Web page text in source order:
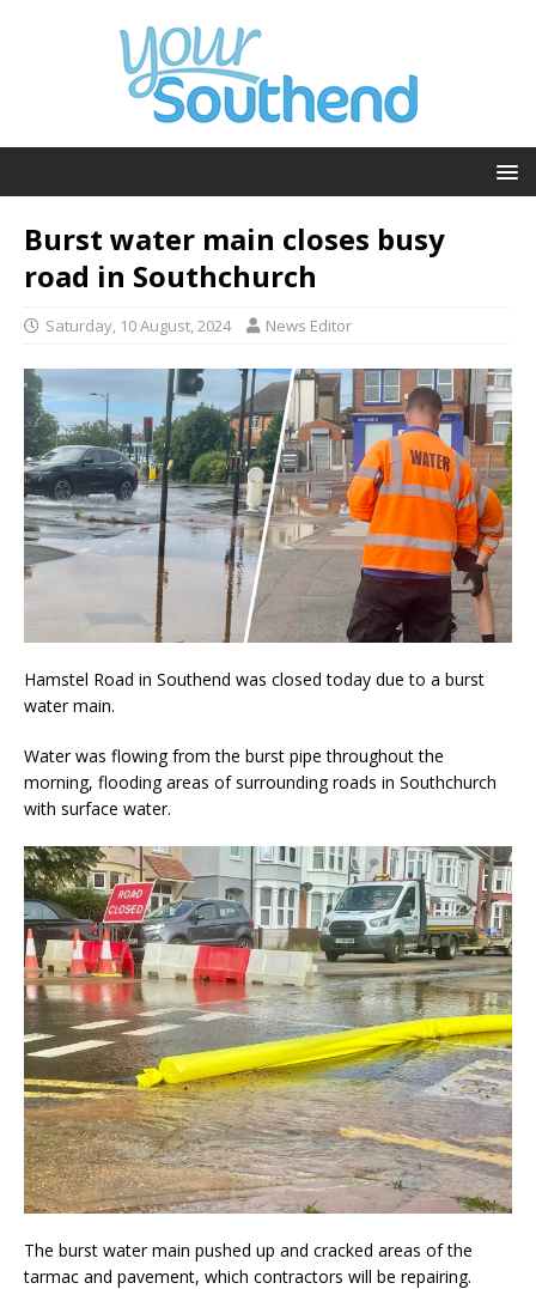
Burst water main closes busy
road in Southchurch
Saturday, 10 August, 2024 News Editor
Hamstel Road in Southend was closed today due to a burst
water main.
Water was flowing from the burst pipe throughout the
morning, flooding areas of surrounding roads in Southchurch
with surface water.
The burst water main pushed up and cracked areas of the
tarmac and pavement, which contractors will be repairing.